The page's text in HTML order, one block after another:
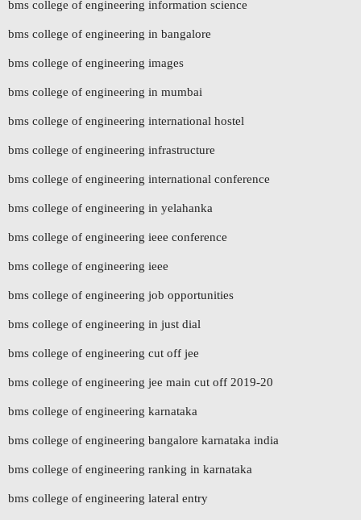
bms college of engineering information science
bms college of engineering in bangalore
bms college of engineering images
bms college of engineering in mumbai
bms college of engineering international hostel
bms college of engineering infrastructure
bms college of engineering international conference
bms college of engineering in yelahanka
bms college of engineering ieee conference
bms college of engineering ieee
bms college of engineering job opportunities
bms college of engineering in just dial
bms college of engineering cut off jee
bms college of engineering jee main cut off 2019-20
bms college of engineering karnataka
bms college of engineering bangalore karnataka india
bms college of engineering ranking in karnataka
bms college of engineering lateral entry